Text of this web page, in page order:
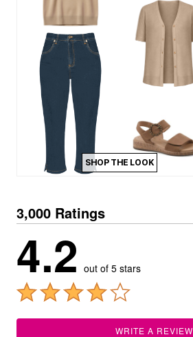
SHOP THE LOOK
3,000 Ratings
4.2 out of 5 stars
WRITE A REVIEW